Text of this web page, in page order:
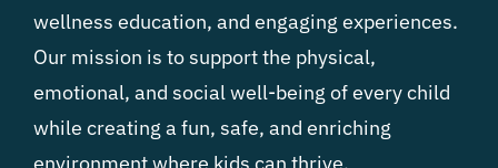
wellness education, and engaging experiences.
Our mission is to support the physical,
emotional, and social well-being of every child
while creating a fun, safe, and enriching
environment where kids can thrive.